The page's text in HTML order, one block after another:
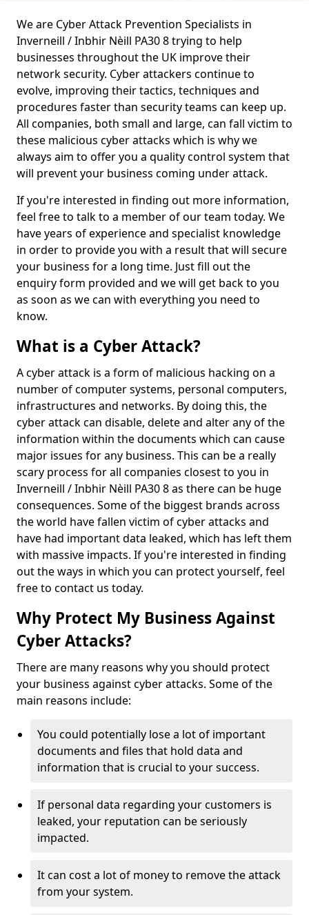
We are Cyber Attack Prevention Specialists in
Inverneill / Inbhir Nèill PA30 8 trying to help
businesses throughout the UK improve their
network security. Cyber attackers continue to
evolve, improving their tactics, techniques and
procedures faster than security teams can keep up.
All companies, both small and large, can fall victim to
these malicious cyber attacks which is why we
always aim to offer you a quality control system that
will prevent your business coming under attack.
If you're interested in finding out more information,
feel free to talk to a member of our team today. We
have years of experience and specialist knowledge
in order to provide you with a result that will secure
your business for a long time. Just fill out the
enquiry form provided and we will get back to you
as soon as we can with everything you need to
know.
What is a Cyber Attack?
A cyber attack is a form of malicious hacking on a
number of computer systems, personal computers,
infrastructures and networks. By doing this, the
cyber attack can disable, delete and alter any of the
information within the documents which can cause
major issues for any business. This can be a really
scary process for all companies closest to you in
Inverneill / Inbhir Nèill PA30 8 as there can be huge
consequences. Some of the biggest brands across
the world have fallen victim of cyber attacks and
have had important data leaked, which has left them
with massive impacts. If you're interested in finding
out the ways in which you can protect yourself, feel
free to contact us today.
Why Protect My Business Against
Cyber Attacks?
There are many reasons why you should protect
your business against cyber attacks. Some of the
main reasons include:
You could potentially lose a lot of important
documents and files that hold data and
information that is crucial to your success.
If personal data regarding your customers is
leaked, your reputation can be seriously
impacted.
It can cost a lot of money to remove the attack
from your system.